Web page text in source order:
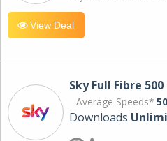
View Deal
Sky Full Fibre 500
Average Speeds*
Downloads